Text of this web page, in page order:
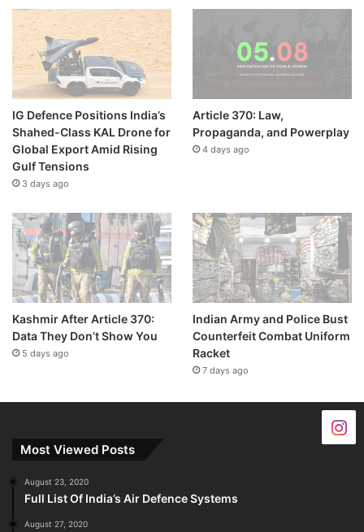
IG Defence Positions India’s
Shahed-Class KAL Drone for
Global Export Amid Rising
Gulf Tensions
3 days ago
Article 370: Law,
Propaganda, and Powerplay
4 days ago
Kashmir After Article 370:
Data They Don’t Show You
5 days ago
Indian Army and Police Bust
Counterfeit Combat Uniform
Racket
7 days ago
Most Viewed Posts
August 23, 2020
Full List Of India’s Air Defence Systems
August 27, 2020